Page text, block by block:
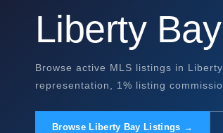
Liberty
Browse active MLS listings in
representation, 1% listing
Browse Liberty Bay Listings →